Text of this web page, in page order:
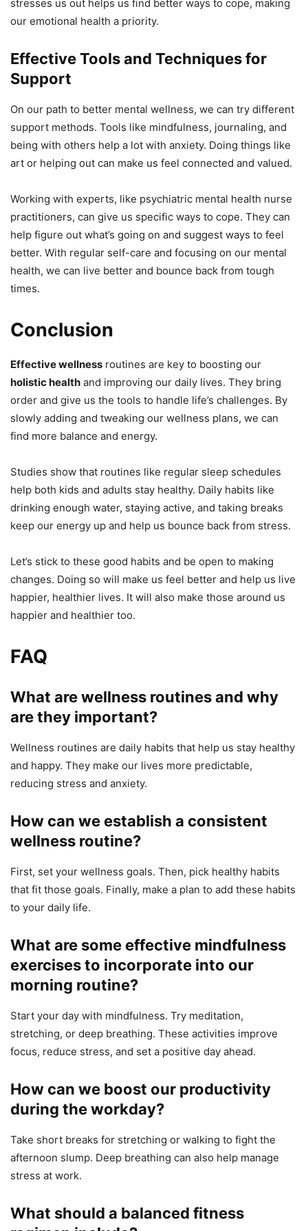
stresses us out helps us find better ways to cope, making
our emotional health a priority.
Effective Tools and Techniques for
Support
On our path to better mental wellness, we can try different
support methods. Tools like mindfulness, journaling, and
being with others help a lot with anxiety. Doing things like
art or helping out can make us feel connected and valued.
Working with experts, like psychiatric mental health nurse
practitioners, can give us specific ways to cope. They can
help figure out what’s going on and suggest ways to feel
better. With regular self-care and focusing on our mental
health, we can live better and bounce back from tough
times.
Conclusion
Effective wellness routines are key to boosting our
holistic health and improving our daily lives. They bring
order and give us the tools to handle life’s challenges. By
slowly adding and tweaking our wellness plans, we can
find more balance and energy.
Studies show that routines like regular sleep schedules
help both kids and adults stay healthy. Daily habits like
drinking enough water, staying active, and taking breaks
keep our energy up and help us bounce back from stress.
Let’s stick to these good habits and be open to making
changes. Doing so will make us feel better and help us live
happier, healthier lives. It will also make those around us
happier and healthier too.
FAQ
What are wellness routines and why
are they important?
Wellness routines are daily habits that help us stay healthy
and happy. They make our lives more predictable,
reducing stress and anxiety.
How can we establish a consistent
wellness routine?
First, set your wellness goals. Then, pick healthy habits
that fit those goals. Finally, make a plan to add these habits
to your daily life.
What are some effective mindfulness
exercises to incorporate into our
morning routine?
Start your day with mindfulness. Try meditation,
stretching, or deep breathing. These activities improve
focus, reduce stress, and set a positive day ahead.
How can we boost our productivity
during the workday?
Take short breaks for stretching or walking to fight the
afternoon slump. Deep breathing can also help manage
stress at work.
What should a balanced fitness